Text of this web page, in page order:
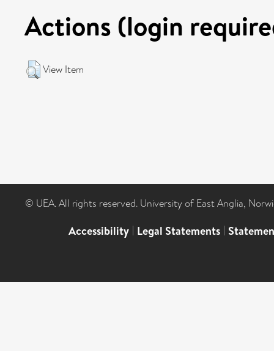
Actions (login
View Item
© UEA. All rights reserved. University of East Anglia,
Accessibility | Legal Statements |